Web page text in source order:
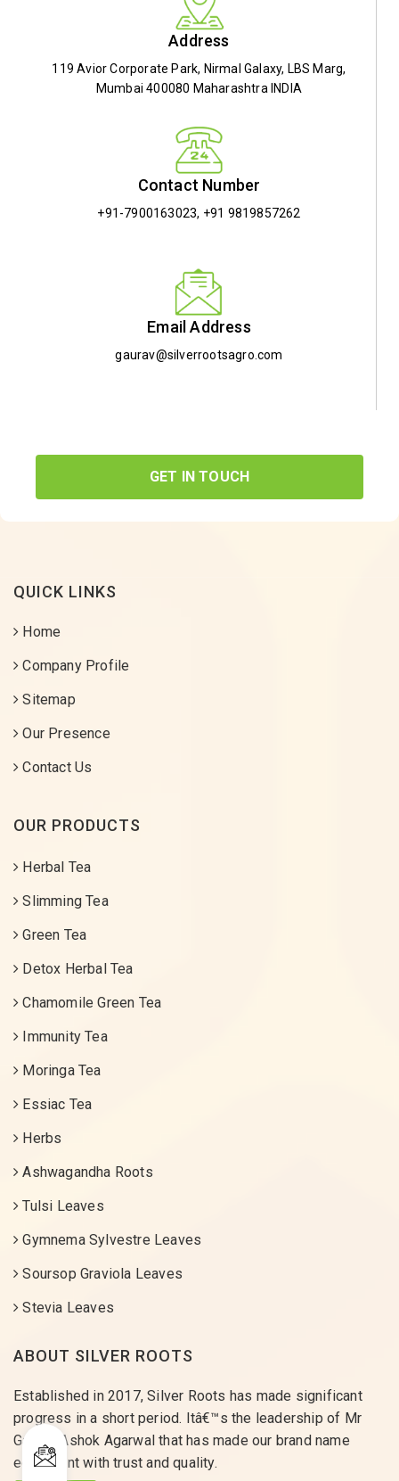
Address
119 Avior Corporate Park, Nirmal Galaxy, LBS Marg,
Mumbai 400080 Maharashtra INDIA
Contact Number
+91-7900163023, +91 9819857262
Email Address
gaurav@silverrootsagro.com
GET IN TOUCH
QUICK LINKS
Home
Company Profile
Sitemap
Our Presence
Contact Us
OUR PRODUCTS
Herbal Tea
Slimming Tea
Green Tea
Detox Herbal Tea
Chamomile Green Tea
Immunity Tea
Moringa Tea
Essiac Tea
Herbs
Ashwagandha Roots
Tulsi Leaves
Gymnema Sylvestre Leaves
Soursop Graviola Leaves
Stevia Leaves
ABOUT SILVER ROOTS
Established in 2017, Silver Roots has made significant
progress in a short period. Itâ€™s the leadership of Mr
Gaurav Ashok Agarwal that has made our brand name
equivalent with trust and quality.